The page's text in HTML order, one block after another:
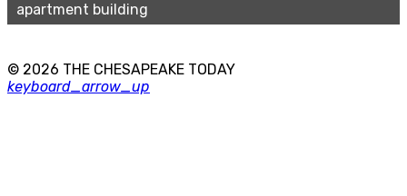
apartment building
© 2026 THE CHESAPEAKE TODAY
keyboard_arrow_up